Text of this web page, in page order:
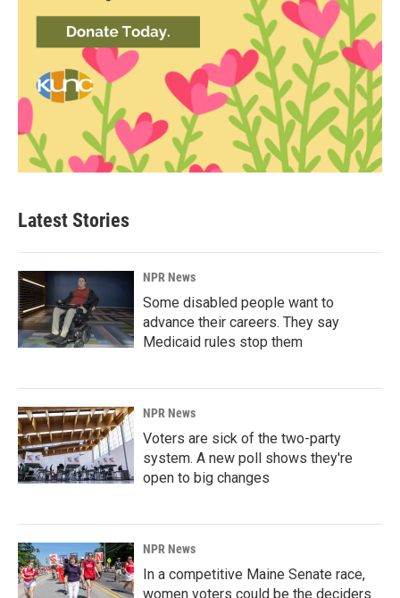
Latest Stories
NPR News
Some disabled people want to
advance their careers. They say
Medicaid rules stop them
NPR News
Voters are sick of the two-party
system. A new poll shows they're
open to big changes
NPR News
In a competitive Maine Senate race,
women voters could be the deciders